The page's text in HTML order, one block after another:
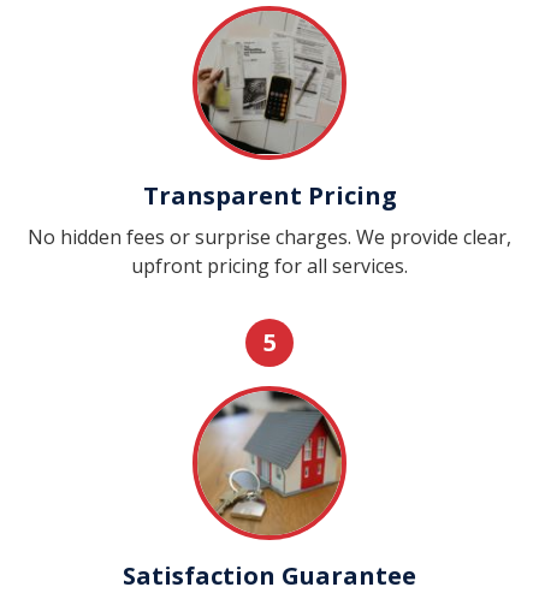
Transparent Pricing
No hidden fees or surprise charges. We provide clear,
upfront pricing for all services.
5
Satisfaction Guarantee